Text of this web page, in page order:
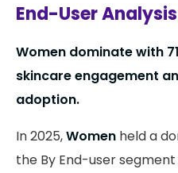
End-User Analysis
Women dominate with
skincare engagement
adoption.
In 2025,Women held a
the By End-user